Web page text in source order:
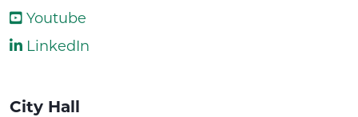
Youtube
LinkedIn
City Hall